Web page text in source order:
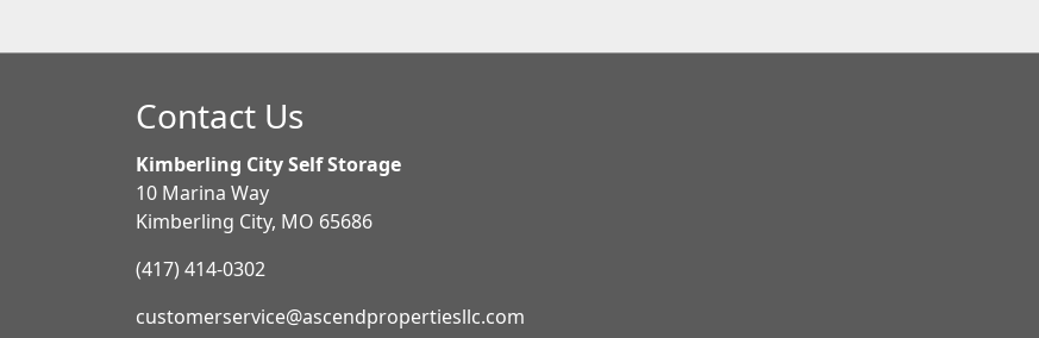
Contact Us
Kimberling City Self Storage
10 Marina Way
Kimberling City, MO 65686
(417) 414-0302
customerservice@ascendpropertiesllc.com